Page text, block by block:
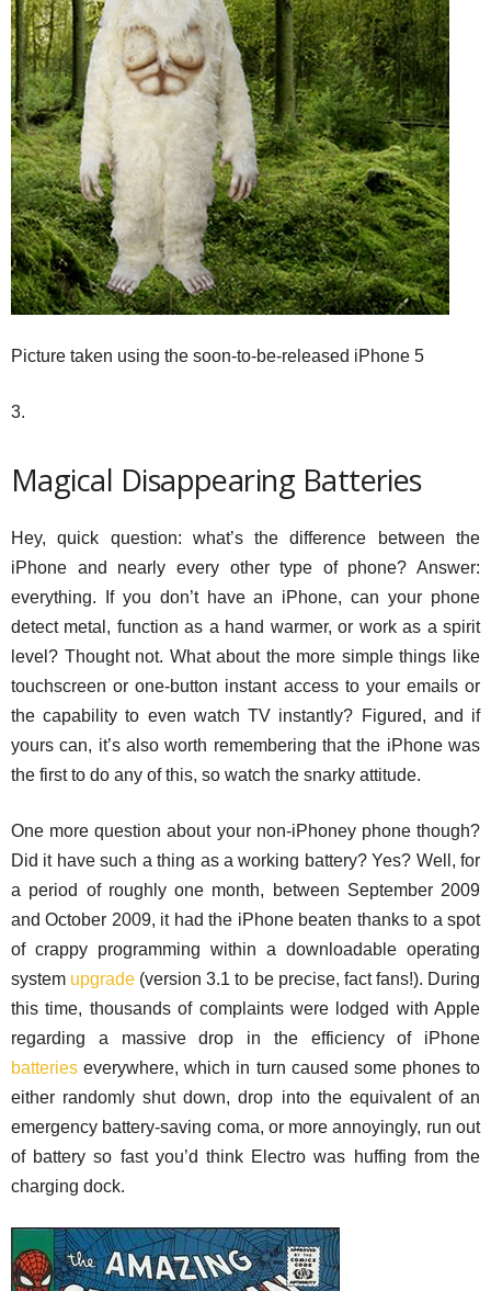
Picture taken using the soon-to-be-released iPhone 5
3.
Magical Disappearing Batteries
Hey, quick question: what’s the difference between the
iPhone and nearly every other type of phone? Answer:
everything. If you don’t have an iPhone, can your phone
detect metal, function as a hand warmer, or work as a spirit
level? Thought not. What about the more simple things like
touchscreen or one-button instant access to your emails or
the capability to even watch TV instantly? Figured, and if
yours can, it’s also worth remembering that the iPhone was
the first to do any of this, so watch the snarky attitude.
One more question about your non-iPhoney phone though?
Did it have such a thing as a working battery? Yes? Well, for
a period of roughly one month, between September 2009
and October 2009, it had the iPhone beaten thanks to a spot
of crappy programming within a downloadable operating
system upgrade (version 3.1 to be precise, fact fans!). During
this time, thousands of complaints were lodged with Apple
regarding a massive drop in the efficiency of iPhone
batteries everywhere, which in turn caused some phones to
either randomly shut down, drop into the equivalent of an
emergency battery-saving coma, or more annoyingly, run out
of battery so fast you’d think Electro was huffing from the
charging dock.